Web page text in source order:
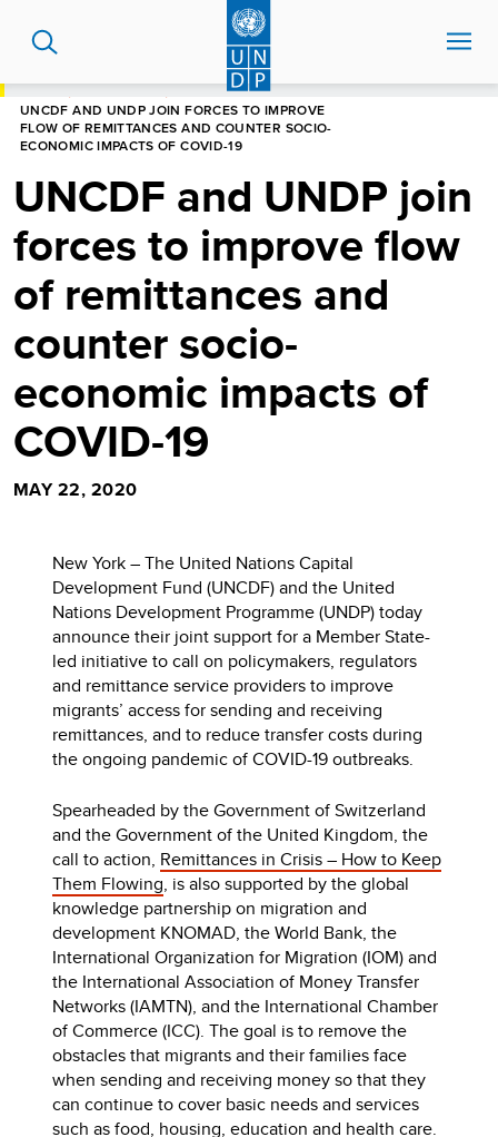
content
UNCDF AND UNDP JOIN FORCES TO IMPROVE
FLOW OF REMITTANCES AND COUNTER SOCIO-
ECONOMIC IMPACTS OF COVID-19
UNCDF and UNDP join
forces to improve flow
of remittances and
counter socio-
economic impacts of
COVID-19
MAY 22, 2020
New York – The United Nations Capital
Development Fund (UNCDF) and the United
Nations Development Programme (UNDP) today
announce their joint support for a Member State-
led initiative to call on policymakers, regulators
and remittance service providers to improve
migrants’ access for sending and receiving
remittances, and to reduce transfer costs during
the ongoing pandemic of COVID-19 outbreaks.
Spearheaded by the Government of Switzerland
and the Government of the United Kingdom, the
call to action, Remittances in Crisis – How to Keep
Them Flowing, is also supported by the global
knowledge partnership on migration and
development KNOMAD, the World Bank, the
International Organization for Migration (IOM) and
the International Association of Money Transfer
Networks (IAMTN), and the International Chamber
of Commerce (ICC). The goal is to remove the
obstacles that migrants and their families face
when sending and receiving money so that they
can continue to cover basic needs and services
such as food, housing, education and health care.